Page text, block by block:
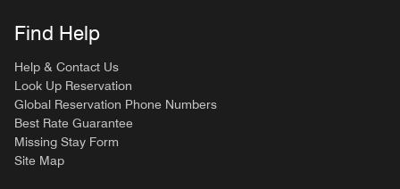
Find Help
Help & Contact Us
Look Up Reservation
Global Reservation Phone Numbers
Best Rate Guarantee
Missing Stay Form
Site Map